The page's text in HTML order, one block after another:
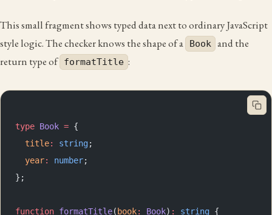
This small fragment shows typed data next to ordinary JavaScript
style logic. The checker knows the shape of a
Book and the
return type of formatTitle :
type Book = {
  title
: string;
  year
: number;
};
function formatTitle( book: Book) : string {